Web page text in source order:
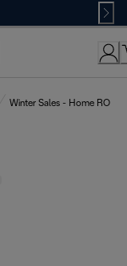
Winter Sales - Home RO